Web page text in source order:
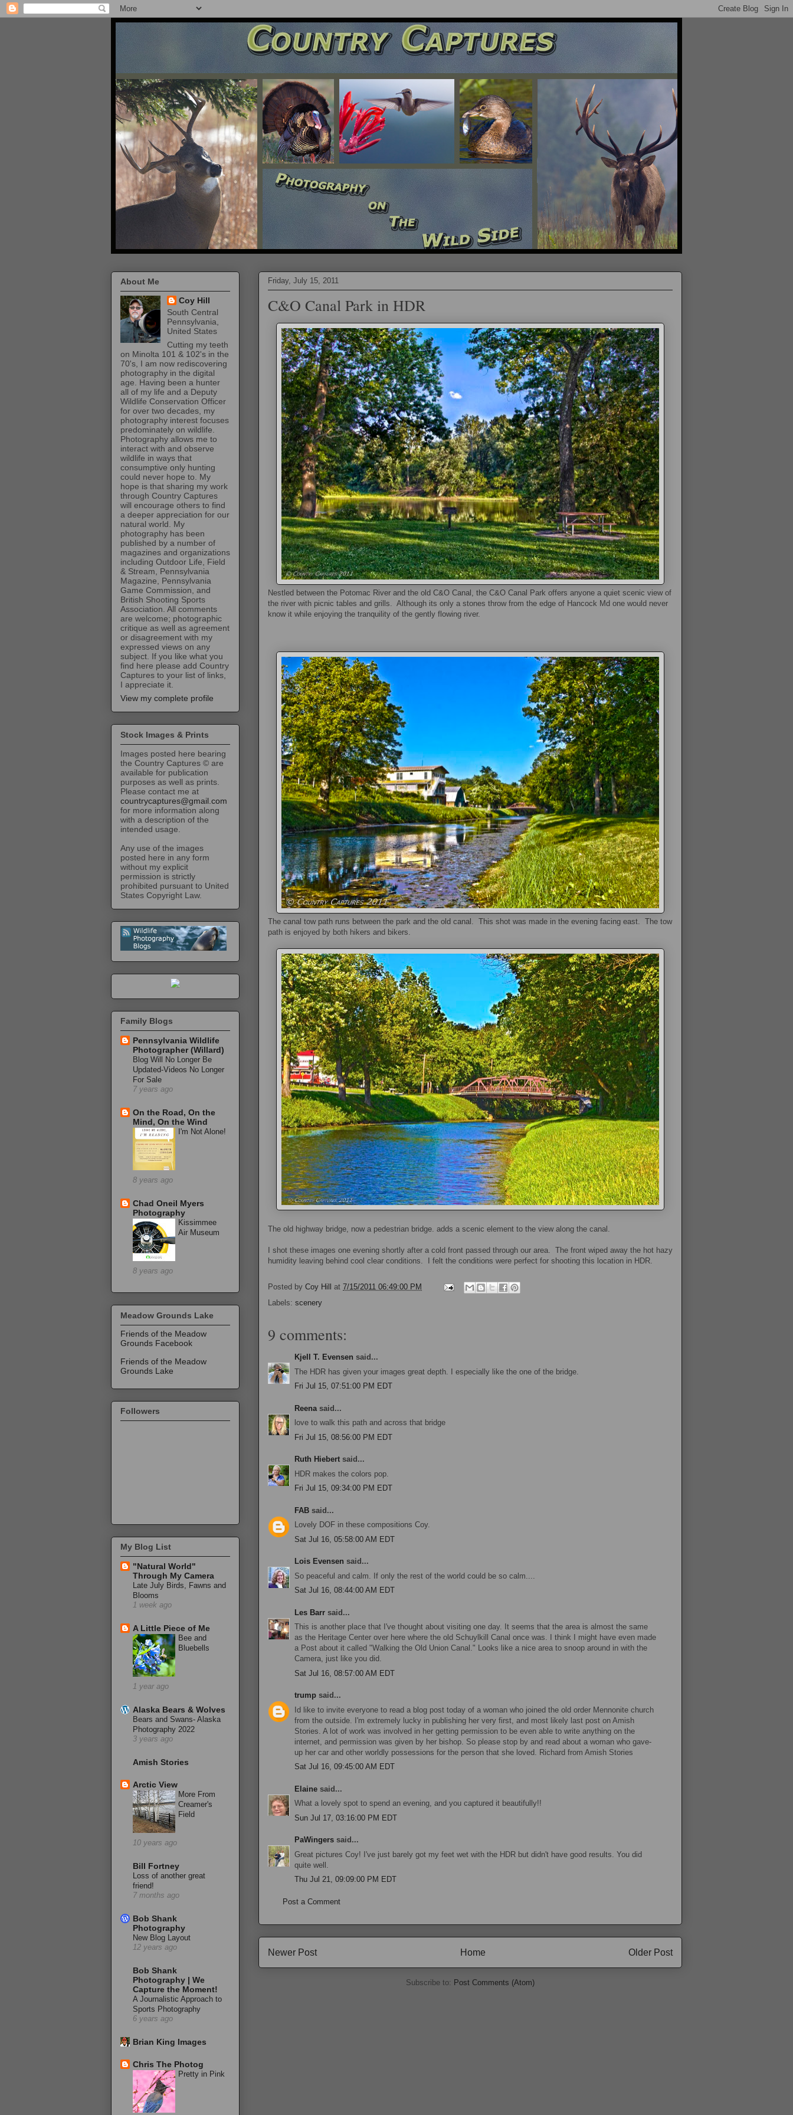
Friday, July 15, 2011
C&O Canal Park in HDR
Nestled between the Potomac River and the old C&O Canal, the C&O Canal Park offers anyone a quiet scenic view of
the river with picnic tables and grills. Although its only a stones throw from the edge of Hancock Md one would never
know it while enjoying the tranquility of the gently flowing river.
The canal tow path runs between the park and the old canal. This shot was made in the evening facing east. The tow
path is enjoyed by both hikers and bikers.
The old highway bridge, now a pedestrian bridge. adds a scenic element to the view along the canal.
I shot these images one evening shortly after a cold front passed through our area. The front wiped away the hot hazy
humidity leaving behind cool clear conditions. I felt the conditions were perfect for shooting this location in HDR.
Posted by Coy Hill at 7/15/2011 06:49:00 PM
Labels: scenery
9 comments:
Kjell T. Evensen said...
The HDR has given your images great depth. I especially like the one of the bridge.
Fri Jul 15, 07:51:00 PM EDT
Reena said...
love to walk this path and across that bridge
Fri Jul 15, 08:56:00 PM EDT
Ruth Hiebert said...
HDR makes the colors pop.
Fri Jul 15, 09:34:00 PM EDT
FAB said...
Lovely DOF in these compositions Coy.
Sat Jul 16, 05:58:00 AM EDT
Lois Evensen said...
So peaceful and calm. If only the rest of the world could be so calm....
Sat Jul 16, 08:44:00 AM EDT
Les Barr said...
This is another place that I've thought about visiting one day. It seems that the area is almost the same
as the Heritage Center over here where the old Schuylkill Canal once was. I think I might have even made
a Post about it called "Walking the Old Union Canal." Looks like a nice area to snoop around in with the
Camera, just like you did.
Sat Jul 16, 08:57:00 AM EDT
trump said...
Id like to invite everyone to read a blog post today of a woman who joined the old order Mennonite church
from the outside. I'm extremely lucky in publishing her very first, and most likely last post on Amish
Stories. A lot of work was involved in her getting permission to be even able to write anything on the
internet, and permission was given by her bishop. So please stop by and read about a woman who gave-
up her car and other worldly possessions for the person that she loved. Richard from Amish Stories
Sat Jul 16, 09:45:00 AM EDT
Elaine said...
What a lovely spot to spend an evening, and you captured it beautifully!!
Sun Jul 17, 03:16:00 PM EDT
PaWingers said...
Great pictures Coy! I've just barely got my feet wet with the HDR but didn't have good results. You did
quite well.
Thu Jul 21, 09:09:00 PM EDT
Post a Comment
Newer Post Older Post
Home
Subscribe to: Post Comments (Atom)
About Me
Coy Hill
South Central
Pennsylvania,
United States
Cutting my teeth
on Minolta 101 & 102's in the
70's, I am now rediscovering
photography in the digital
age. Having been a hunter
all of my life and a Deputy
Wildlife Conservation Officer
for over two decades, my
photography interest focuses
predominately on wildlife.
Photography allows me to
interact with and observe
wildlife in ways that
consumptive only hunting
could never hope to. My
hope is that sharing my work
through Country Captures
will encourage others to find
a deeper appreciation for our
natural world. My
photography has been
published by a number of
magazines and organizations
including Outdoor Life, Field
& Stream, Pennsylvania
Magazine, Pennsylvania
Game Commission, and
British Shooting Sports
Association. All comments
are welcome; photographic
critique as well as agreement
or disagreement with my
expressed views on any
subject. If you like what you
find here please add Country
Captures to your list of links,
I appreciate it.
View my complete profile
Stock Images & Prints
Images posted here bearing
the Country Captures © are
available for publication
purposes as well as prints.
Please contact me at
countrycaptures@gmail.com
for more information along
with a description of the
intended usage.
Any use of the images
posted here in any form
without my explicit
permission is strictly
prohibited pursuant to United
States Copyright Law.
Family Blogs
Pennsylvania Wildlife
Photographer (Willard)
Blog Will No Longer Be
Updated-Videos No Longer
For Sale
7 years ago
On the Road, On the
Mind, On the Wind
I'm Not Alone!
8 years ago
Chad Oneil Myers
Photography
Kissimmee
Air Museum
8 years ago
Meadow Grounds Lake
Friends of the Meadow
Grounds Facebook
Friends of the Meadow
Grounds Lake
Followers
My Blog List
"Natural World"
Through My Camera
Late July Birds, Fawns and
Blooms
1 week ago
A Little Piece of Me
Bee and
Bluebells
1 year ago
Alaska Bears & Wolves
Bears and Swans- Alaska
Photography 2022
3 years ago
Amish Stories
Arctic View
More From
Creamer's
Field
10 years ago
Bill Fortney
Loss of another great
friend!
7 months ago
Bob Shank
Photography
New Blog Layout
12 years ago
Bob Shank
Photography | We
Capture the Moment!
A Journalistic Approach to
Sports Photography
6 years ago
Brian King Images
Chris The Photog
Pretty in Pink